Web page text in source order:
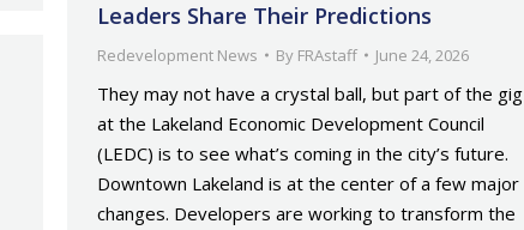
Leaders Share Their Predictions
Redevelopment News By FRAstaff June 24, 2026
They may not have a crystal ball, but part of the gig
at the Lakeland Economic Development Council
(LEDC) is to see what’s coming in the city’s future.
Downtown Lakeland is at the center of a few major
changes. Developers are working to transform the